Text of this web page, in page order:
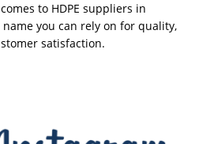
to HDPE suppliers in
you can rely on for quality,
satisfaction.